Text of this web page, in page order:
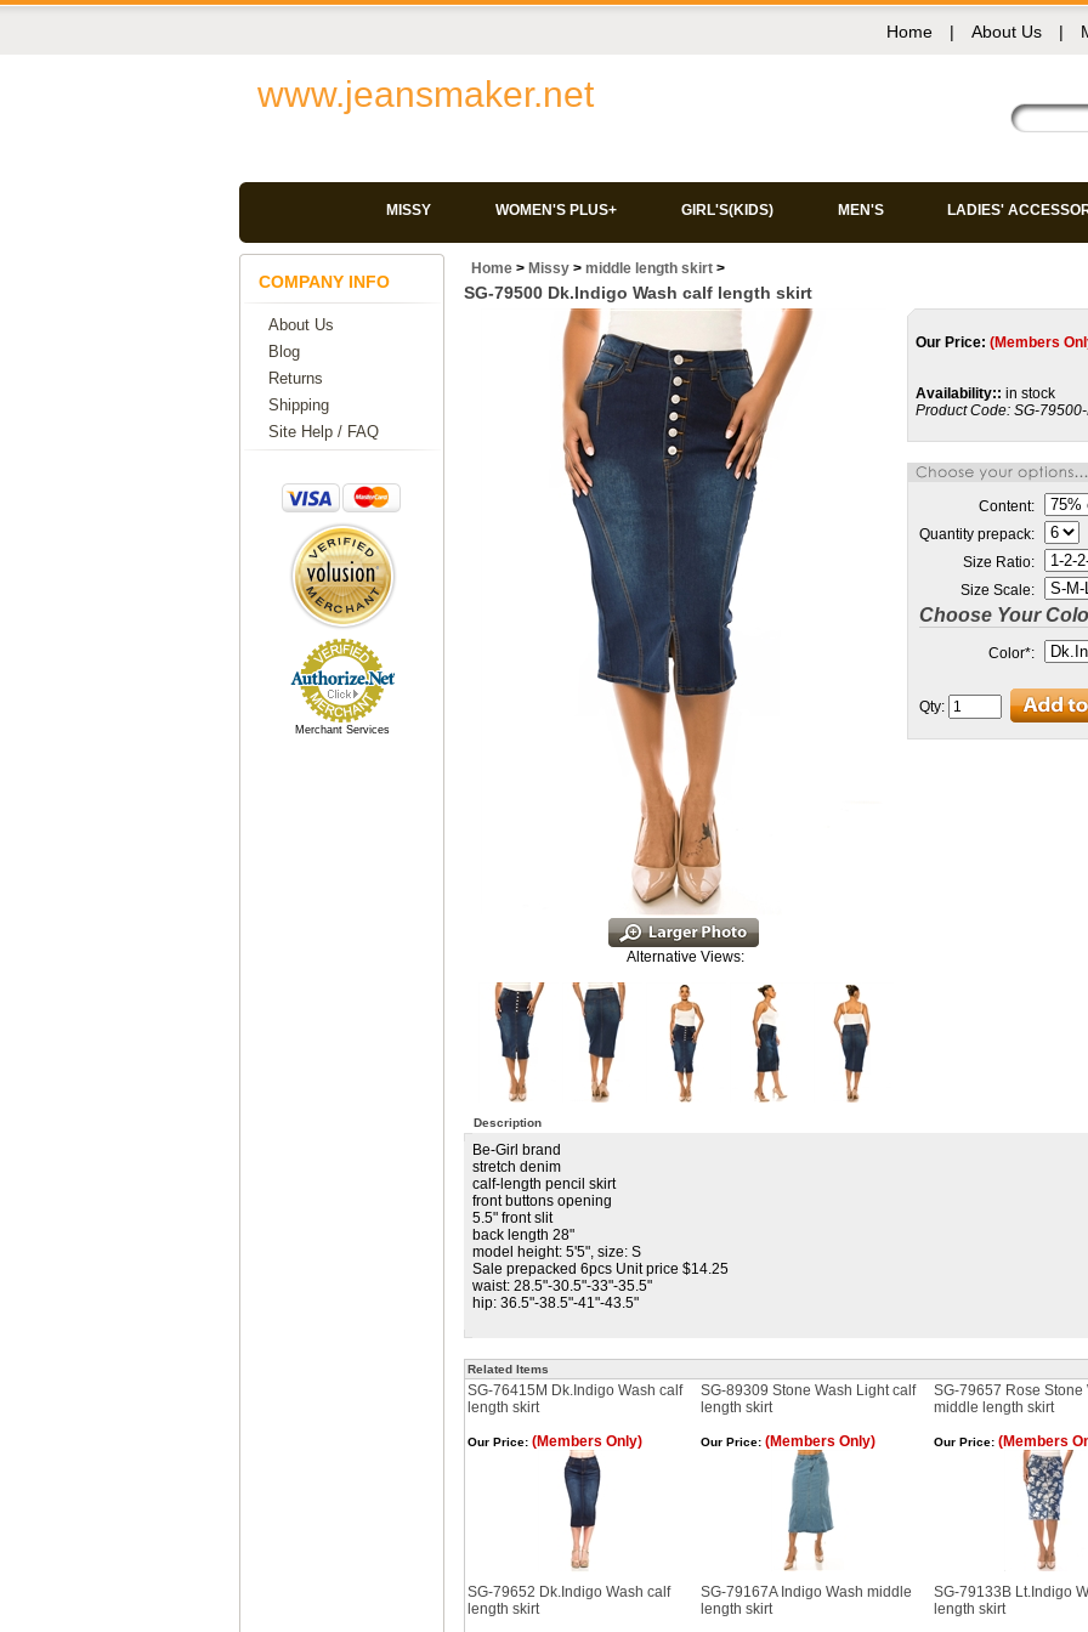
www.jeansmaker.net
Home | About Us |
MISSY WOMEN'S PLUS+ GIRL'S(KIDS) MEN'S LADIES'
COMPANY INFO
About Us
Blog
Returns
Shipping
Site Help / FAQ
Merchant Services
Home > Missy > middle length skirt >
SG-79500 Dk.Indigo Wash calf length skirt
Alternative Views:
Our Price: (Members
Availability:: in stock
Product Code: SG-
Content:
Quantity prepack:
Size Ratio:
Size Scale:
Choose Your
Color*:
Qty:
Description
Be-Girl brand
stretch denim
calf-length pencil skirt
front buttons opening
5.5" front slit
back length 28"
model height: 5'5", size: S
Sale prepacked 6pcs Unit price $14.25
waist: 28.5"-30.5"-33"-35.5"
hip: 36.5"-38.5"-41"-43.5"
Related Items
SG-76415M Dk.Indigo Wash calf
length skirt
SG-89309 Stone Wash Light calf
length skirt
SG-79657 Rose Stone
middle length skirt
Our Price: (Members Only) Our Price: (Members Only) Our Price: (Members
SG-79652 Dk.Indigo Wash calf
length skirt
SG-79167A Indigo Wash middle
length skirt
SG-79133B Lt.Indigo
length skirt